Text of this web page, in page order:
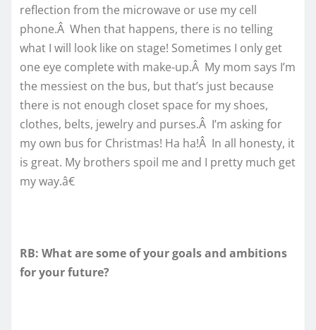
reflection from the microwave or use my cell
phone.Â When that happens, there is no telling
what I will look like on stage! Sometimes I only get
one eye complete with make-up.Â My mom says I’m
the messiest on the bus, but that’s just because
there is not enough closet space for my shoes,
clothes, belts, jewelry and purses.Â I’m asking for
my own bus for Christmas! Ha ha!Â In all honesty, it
is great. My brothers spoil me and I pretty much get
my way.â€
RB: What are some of your goals and ambitions
for your future?